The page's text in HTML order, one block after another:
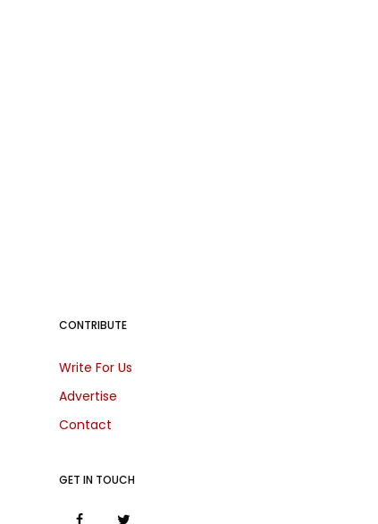
CONTRIBUTE
Write For Us
Advertise
Contact
GET IN TOUCH